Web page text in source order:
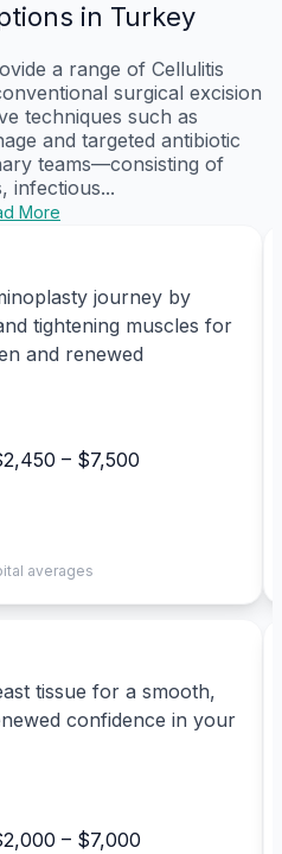
in Turkey
a range of Cellulitis
surgical excision
techniques such as
and targeted antibiotic
teams—consisting of
infectious...
More
journey by
tightening muscles for
and renewed
– $7,500
averages
tissue for a smooth,
confidence in your
– $7,000